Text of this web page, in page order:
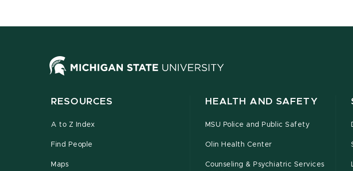
RESOURCES
A to Z Index
Find People
Maps
HEALTH AND SAFETY
MSU Police and Public Safety
Olin Health Center
Counseling & Psychiatric Services